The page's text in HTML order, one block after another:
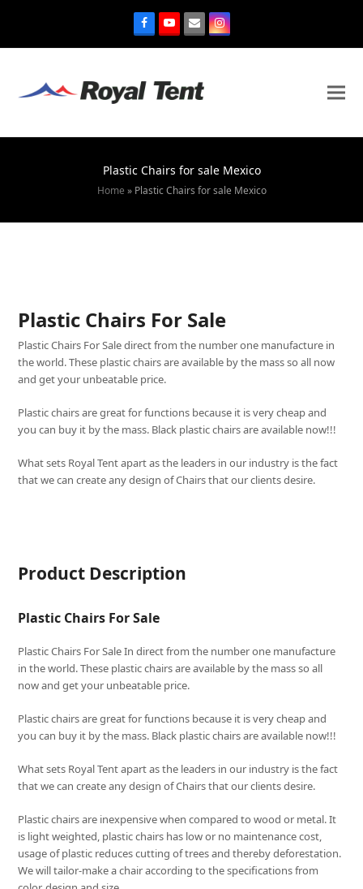
Plastic Chairs for sale Mexico
Home » Plastic Chairs for sale Mexico
Plastic Chairs For Sale
Plastic Chairs For Sale direct from the number one manufacture in
the world. These plastic chairs are available by the mass so all now
and get your unbeatable price.
Plastic chairs are great for functions because it is very cheap and
you can buy it by the mass. Black plastic chairs are available now!!!
What sets Royal Tentapart as the leaders in our industry is the fact
that we can create any design of Chairs that our clients desire.
Product Description
Plastic Chairs For Sale
Plastic Chairs For Sale In direct from the number one manufacture
in the world. These plastic chairs are available by the mass so all
now and get your unbeatable price.
Plastic chairs are great for functions because it is very cheap and
you can buy it by the mass. Black plastic chairs are available now!!!
What sets Royal Tentapart as the leaders in our industry is the fact
that we can create any design of Chairs that our clients desire.
Plastic chairs are inexpensive when compared to wood or metal. It
is light weighted, plastic chairs has low or no maintenance cost,
usage of plastic reduces cutting of trees and thereby deforestation.
We will tailor-make a chair according to the specifications from